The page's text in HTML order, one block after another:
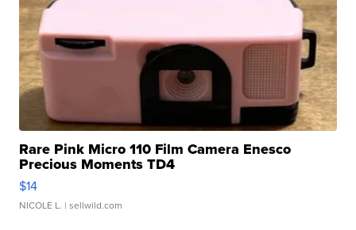
Rare Pink Micro 110 Film Camera Enesco
Precious Moments TD4
$14
NICOLE L. | sellwild.com